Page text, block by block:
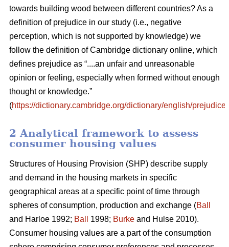
towards building wood between different countries? As a
definition of prejudice in our study (i.e., negative
perception, which is not supported by knowledge) we
follow the definition of Cambridge dictionary online, which
defines prejudice as “....an unfair and unreasonable
opinion or feeling, especially when formed without enough
thought or knowledge.”
(https://dictionary.cambridge.org/dictionary/english/prejudice
2 Analytical framework to assess
consumer housing values
Structures of Housing Provision (SHP) describe supply
and demand in the housing markets in specific
geographical areas at a specific point of time through
spheres of consumption, production and exchange (Ball
and Harloe 1992; Ball 1998; Burke and Hulse 2010).
Consumer housing values are a part of the consumption